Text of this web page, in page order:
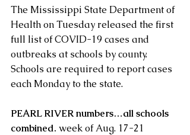
The Mississippi State Department of
Health on Tuesday released the first
full list of COVID-19 cases and
outbreaks at schools by county.
Schools are required to report cases
each Monday to the state.
PEARL RIVER numbers…all schools
combined. week of Aug. 17-21